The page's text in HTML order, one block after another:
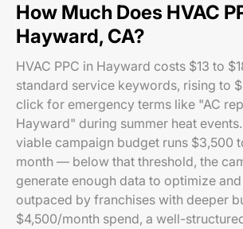
How Much Does HVAC
Hayward, CA?
HVAC PPC in Hayward costs $13 to
standard service keywords, rising to
click for emergency terms like "AC
Hayward" during summer heat
viable campaign budget runs $3,500
month — below that threshold, the
generate enough data to optimize
outpaced by franchises with deeper
$4,500/month spend, a well-